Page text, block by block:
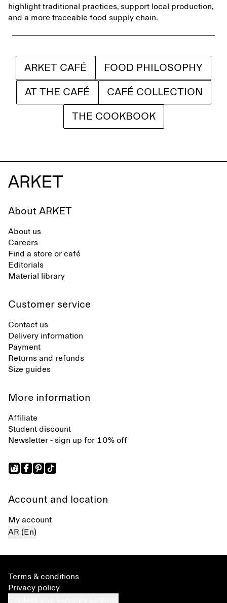
highlight traditional practices, support local production,
and a more traceable food supply chain.
ARKET CAFÉ FOOD PHILOSOPHY
AT THE CAFÉ CAFÉ COLLECTION
THE COOKBOOK
About ARKET
About us
Careers
Find a store or café
Editorials
Material library
Customer service
Contact us
Delivery information
Payment
Returns and refunds
Size guides
More information
Affiliate
Student discount
Newsletter - sign up for 10% off
Account and location
My account
AR (En)
Terms & conditions
Privacy policy